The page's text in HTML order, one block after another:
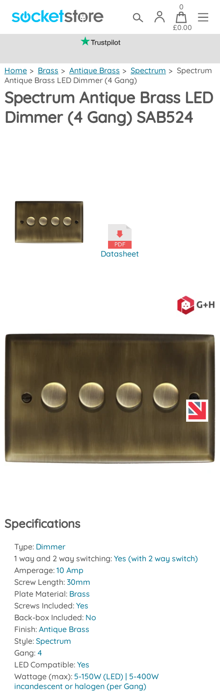
0
£0.00
Home > Brass > Antique Brass > Spectrum > Spectrum
Antique Brass LED Dimmer (4 Gang)
Spectrum Antique Brass LED
Dimmer (4 Gang) SAB524
Datasheet
Specifications
Type: Dimmer
1 way and 2 way switching: Yes (with 2 way switch)
Amperage: 10 Amp
Screw Length: 30mm
Plate Material: Brass
Screws Included: Yes
Back-box Included: No
Finish: Antique Brass
Style: Spectrum
Gang: 4
LED Compatible: Yes
Wattage (max): 5-150W (LED) | 5-400W
incandescent or halogen (per Gang)